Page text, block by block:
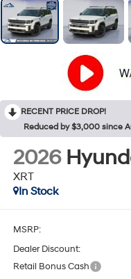
RECENT PRICE DROP!
Reduced by $3,000 since
2026
XRT
In Stock
MSRP:
Dealer Discount:
Retail Bonus Cash